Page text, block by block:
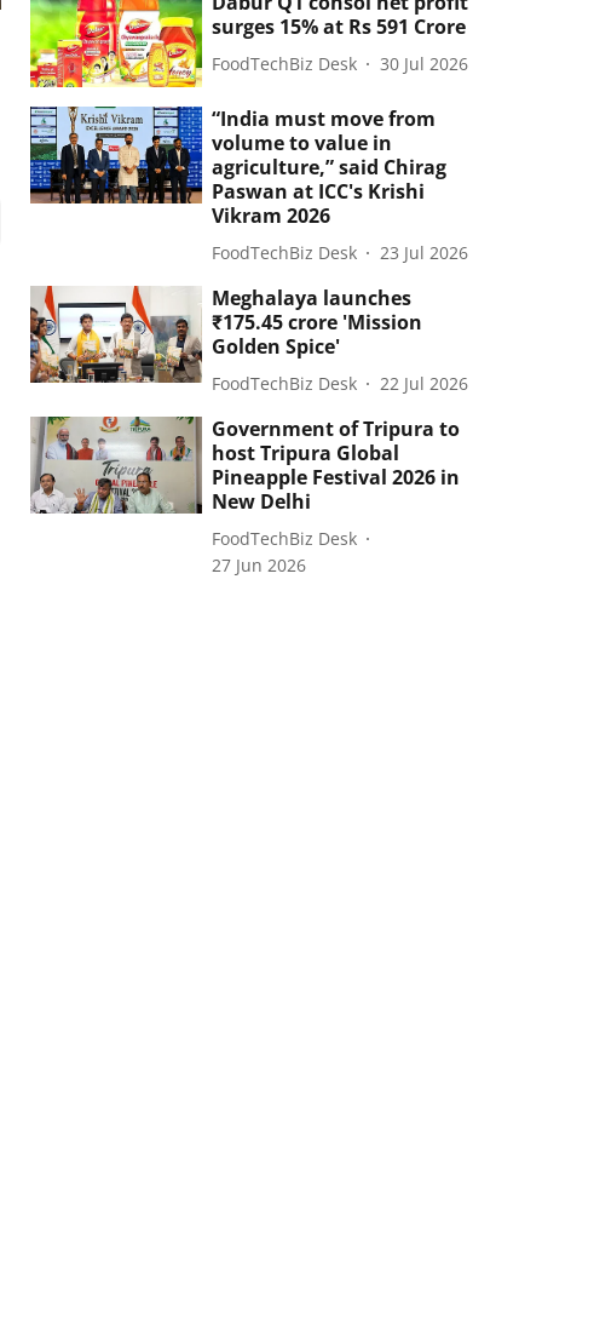
surges 15% at Rs 591 Crore
FoodTechBiz Desk 30 Jul 2026
“India must move from
volume to value in
agriculture,” said Chirag
Paswan at ICC's Krishi
Vikram 2026
FoodTechBiz Desk 23 Jul 2026
Meghalaya launches
₹175.45 crore 'Mission
Golden Spice'
FoodTechBiz Desk 22 Jul 2026
Government of Tripura to
host Tripura Global
Pineapple Festival 2026 in
New Delhi
FoodTechBiz Desk
27 Jun 2026